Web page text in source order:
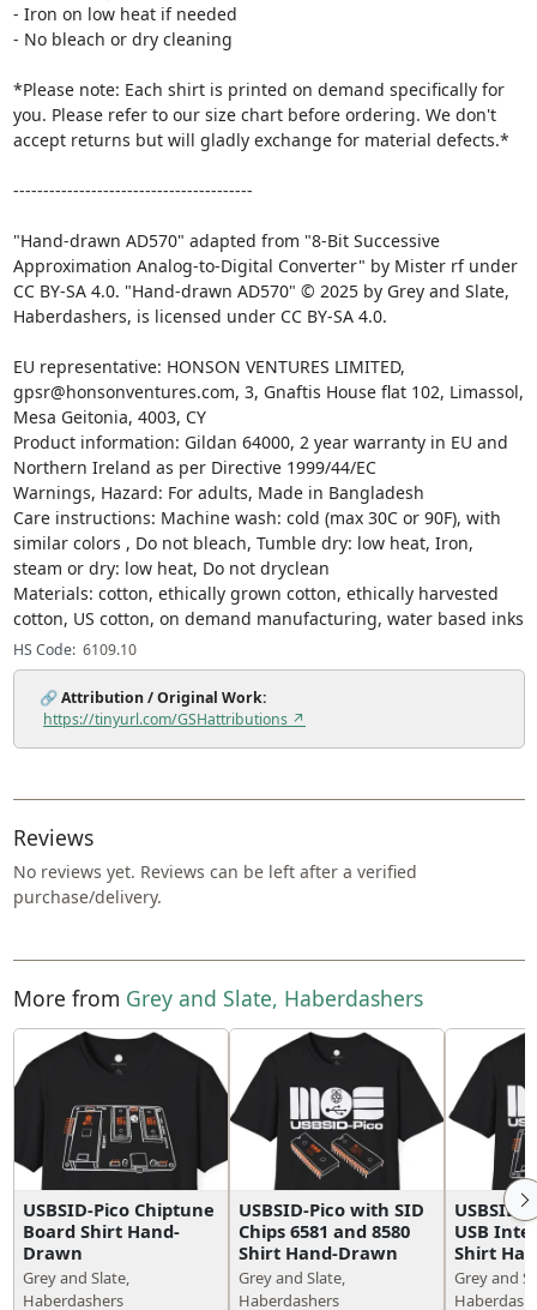
- Iron on low heat if needed
- No bleach or dry cleaning
*Please note: Each shirt is printed on demand specifically for
you. Please refer to our size chart before ordering. We don't
accept returns but will gladly exchange for material defects.*
----------------------------------------
"Hand-drawn AD570" adapted from "8-Bit Successive
Approximation Analog-to-Digital Converter" by Mister rf under
CC BY-SA 4.0. "Hand-drawn AD570" © 2025 by Grey and Slate,
Haberdashers, is licensed under CC BY-SA 4.0.
EU representative: HONSON VENTURES LIMITED,
gpsr@honsonventures.com, 3, Gnaftis House flat 102, Limassol,
Mesa Geitonia, 4003, CY
Product information: Gildan 64000, 2 year warranty in EU and
Northern Ireland as per Directive 1999/44/EC
Warnings, Hazard: For adults, Made in Bangladesh
Care instructions: Machine wash: cold (max 30C or 90F), with
similar colors , Do not bleach, Tumble dry: low heat, Iron,
steam or dry: low heat, Do not dryclean
Materials: cotton, ethically grown cotton, ethically harvested
cotton, US cotton, on demand manufacturing, water based inks
HS Code: 6109.10
🔗Attribution / Original Work:
https://tinyurl.com/GSHattributions ↗
Reviews
No reviews yet. Reviews can be left after a verified
purchase/delivery.
More from Grey and Slate, Haberdashers
USBSID-Pico Chiptune
Board Shirt Hand-
Drawn
Grey and Slate,
Haberdashers
USBSID-Pico with SID
Chips 6581 and 8580
Shirt Hand-Drawn
Grey and Slate,
Haberdashers
USBSID-
USB
Shirt
Grey and